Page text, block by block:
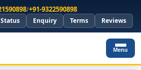
/+91-9322590898
Enquiry Terms Reviews
Menu